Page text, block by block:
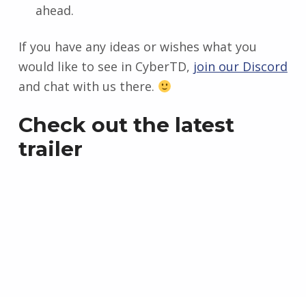
ahead.
If you have any ideas or wishes what you
would like to see in CyberTD, join our Discord
and chat with us there.
Check out the latest
trailer